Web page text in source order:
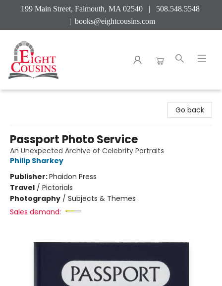
199 Main Street, Falmouth, MA 02540 | 508.548.5548
| books@eightcousins.com
Go back
Passport Photo Service
An Unexpected Archive of Celebrity Portraits
Philip Sharkey
Publisher:Phaidon Press
Travel / Pictorials
Photography / Subjects & Themes
Sales demand: